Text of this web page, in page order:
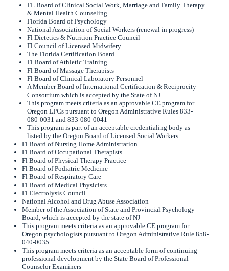
FL Board of Clinical Social Work, Marriage and Family Therapy
& Mental Health Counseling
Florida Board of Psychology
National Association of Social Workers (renewal in progress)
Fl Dietetics & Nutrition Practice Council
Fl Council of Licensed Midwifery
The Florida Certification Board
Fl Board of Athletic Training
Fl Board of Massage Therapists
Fl Board of Clinical Laboratory Personnel
A Member Board of International Certification & Reciprocity
Consortium which is accepted by the State of NJ
This program meets criteria as an approvable CE program for
Oregon LPCs pursuant to Oregon Administrative Rules 833-
080-0031 and 833-080-0041
This program is part of an acceptable credentialing body as
listed by the Oregon Board of Licensed Social Workers
Fl Board of Nursing Home Administration
Fl Board of Occupational Therapists
Fl Board of Physical Therapy Practice
Fl Board of Podiatric Medicine
Fl Board of Respiratory Care
Fl Board of Medical Physicists
Fl Electrolysis Council
National Alcohol and Drug Abuse Association
Member of the Association of State and Provincial Psychology
Board, which is accepted by the state of NJ
This program meets criteria as an approvable CE program for
Oregon psychologists pursuant to Oregon Administrative Rule 858-
040-0035
This program meets criteria as an acceptable form of continuing
professional development by the State Board of Professional
Counselor Examiners